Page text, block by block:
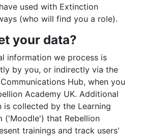
used with Extinction
(who will find you a role).
your data?
information we process is
by you, or indirectly via the
Hub, when you
Academy UK. Additional
is collected by the Learning
('Moodle') that Rebellion
trainings and track users'